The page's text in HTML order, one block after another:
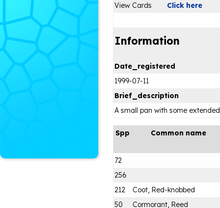
View Cards
Click here
Information
Date_registered
1999-07-11
Brief_description
A small pan with some
Spp Common name
72
256
212
Coot, Red-knobbed
50
Cormorant, Reed